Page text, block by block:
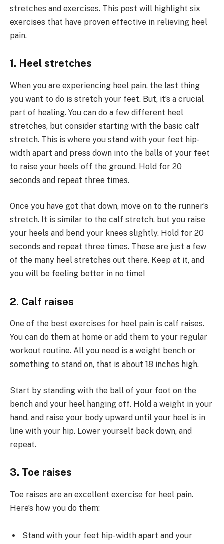
stretches and exercises. This post will highlight six
exercises that have proven effective in relieving heel
pain.
1. Heel stretches
When you are experiencing heel pain, the last thing
you want to do is stretch your feet. But, it’s a crucial
part of healing. You can do a few different heel
stretches, but consider starting with the basic calf
stretch. This is where you stand with your feet hip-
width apart and press down into the balls of your feet
to raise your heels off the ground. Hold for 20
seconds and repeat three times.
Once you have got that down, move on to the runner’s
stretch. It is similar to the calf stretch, but you raise
your heels and bend your knees slightly. Hold for 20
seconds and repeat three times. These are just a few
of the many heel stretches out there. Keep at it, and
you will be feeling better in no time!
2. Calf raises
One of the best exercises for heel pain is calf raises.
You can do them at home or add them to your regular
workout routine. All you need is a weight bench or
something to stand on, that is about 18 inches high.
Start by standing with the ball of your foot on the
bench and your heel hanging off. Hold a weight in your
hand, and raise your body upward until your heel is in
line with your hip. Lower yourself back down, and
repeat.
3. Toe raises
Toe raises are an excellent exercise for heel pain.
Here’s how you do them:
Stand with your feet hip-width apart and your